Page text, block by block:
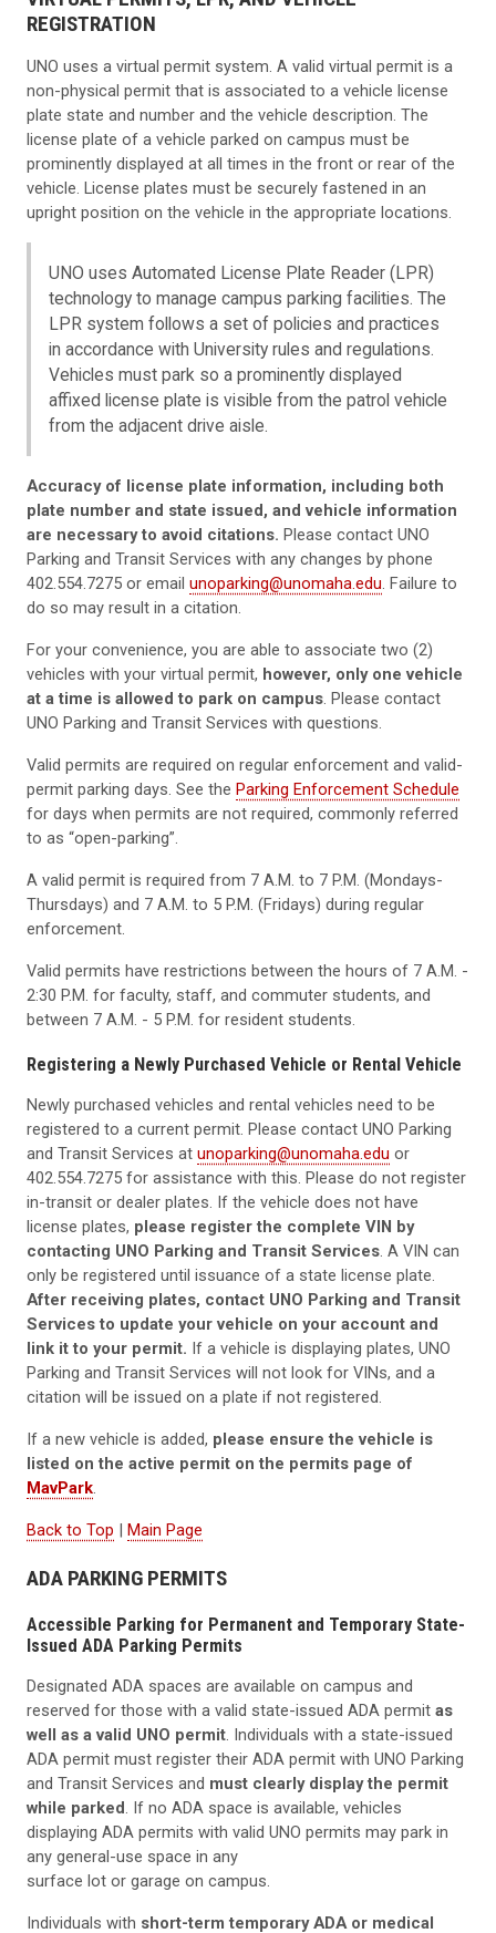
REGISTRATION
UNO uses a virtual permit system. A valid virtual permit is a
non-physical permit that is associated to a vehicle license
plate state and number and the vehicle description. The
license plate of a vehicle parked on campus must be
prominently displayed at all times in the front or rear of the
vehicle. License plates must be securely fastened in an
upright position on the vehicle in the appropriate locations.
UNO uses Automated License Plate Reader (LPR)
technology to manage campus parking facilities. The
LPR system follows a set of policies and practices
in accordance with University rules and regulations.
Vehicles must park so a prominently displayed
affixed license plate is visible from the patrol vehicle
from the adjacent drive aisle.
Accuracy of license plate information, including both
plate number and state issued, and vehicle information
are necessary to avoid citations. Please contact UNO
Parking and Transit Services with any changes by phone
402.554.7275 or email unoparking@unomaha.edu . Failure to
do so may result in a citation.
For your convenience, you are able to associate two (2)
vehicles with your virtual permit, however, only one vehicle
at a time is allowed to park on campus . Please contact
UNO Parking and Transit Services with questions.
Valid permits are required on regular enforcement and valid-
permit parking days. See the Parking Enforcement Schedule
for days when permits are not required, commonly referred
to as “open-parking”.
A valid permit is required from 7 A.M. to 7 P.M. (Mondays-
Thursdays) and 7 A.M. to 5 P.M. (Fridays) during regular
enforcement.
Valid permits have restrictions between the hours of 7 A.M. -
2:30 P.M. for faculty, staff, and commuter students, and
between 7 A.M. - 5 P.M. for resident students.
Registering a Newly Purchased Vehicle or Rental Vehicle
Newly purchased vehicles and rental vehicles need to be
registered to a current permit. Please contact UNO Parking
and Transit Services at unoparking@unomaha.edu or
402.554.7275 for assistance with this. Please do not register
in-transit or dealer plates. If the vehicle does not have
license plates, please register the complete VIN by
contacting UNO Parking and Transit Services. A VIN can
only be registered until issuance of a state license plate.
After receiving plates, contact UNO Parking and Transit
Services to update your vehicle on your account and
link it to your permit. If a vehicle is displaying plates, UNO
Parking and Transit Services will not look for VINs, and a
citation will be issued on a plate if not registered.
If a new vehicle is added, please ensure the vehicle is
listed on the active permit on the permits page of
MavPark.
Back to Top Main Page
ADA PARKING PERMITS
Accessible Parking for Permanent and Temporary State-
Issued ADA Parking Permits
Designated ADA spaces are available on campus and
reserved for those with a valid state-issued ADA permit as
well as a valid UNO permit. Individuals with a state-issued
ADA permit must register their ADA permit with UNO Parking
and Transit Services and must clearly display the permit
while parked. If no ADA space is available, vehicles
displaying ADA permits with valid UNO permits may park in
any general-use space in any
surface lot or garage on campus.
Individuals with short-term temporary ADA or medical